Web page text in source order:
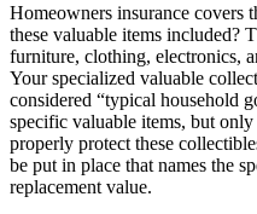
Homeowners insurance covers
these valuable items included?
furniture, clothing, electronics,
Your specialized valuable
considered “typical household
specific valuable items, but
properly protect these
be put in place that names the
replacement value.